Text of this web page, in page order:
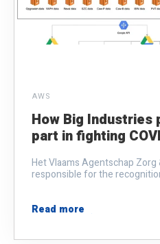
AWS
How Big Industries
part in fighting
Het Vlaams Agentschap Zorg
responsible for the
Read more